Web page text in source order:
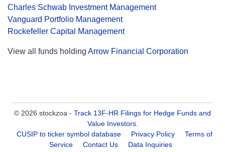
Charles Schwab Investment Management
Vanguard Portfolio Management
Rockefeller Capital Management
View all funds holding Arrow Financial Corporation
© 2026 stockzoa - Track 13F-HR Filings for Hedge Funds and
Value Investors.
CUSIP to ticker symbol database
Privacy Policy
Terms of
Service
Contact Us Data Inquiries